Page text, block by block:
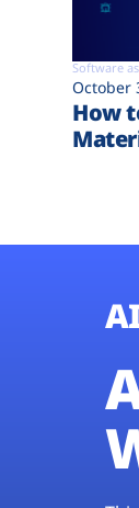
Software
October
How